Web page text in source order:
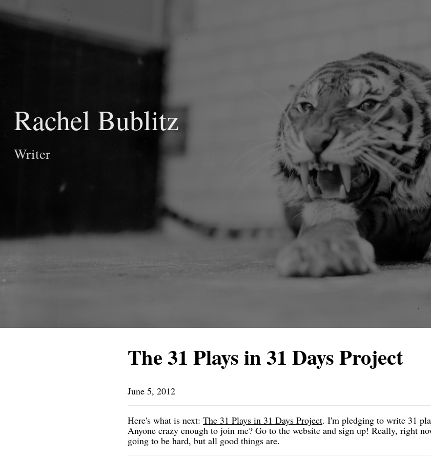
Rachel Bublitz
Writer
The 31 Plays in 31 Days Project
June 5, 2012
Here's what is next: The 31 Plays in 31 Days Project. I'm pledging to write 31
Anyone crazy enough to join me? Go to the website and sign up! Really, right
going to be hard, but all good things are.